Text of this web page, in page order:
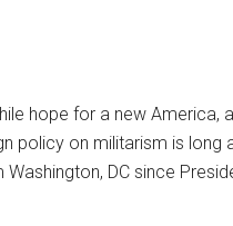
hope for a new America,
policy on militarism is long
DC since